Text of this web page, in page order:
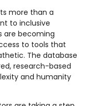
more than a
to inclusive
are becoming
to tools that
The database
research-based
and humanity